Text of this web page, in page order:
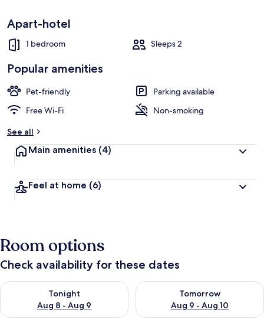
Apart-hotel
1 bedroom Sleeps 2
Popular amenities
Pet-friendly
Parking available
Free Wi-Fi
Non-smoking
See all
Main amenities (4)
Feel at home (6)
Room options
Check availability for these dates
Tonight
Aug 8 - Aug 9
Check availability for tonight Aug 8 - Aug 9
Tomorrow
Aug 9 - Aug 10
Check availability for